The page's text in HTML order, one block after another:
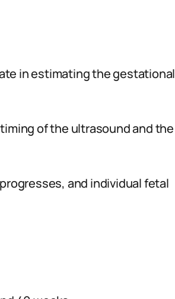
in estimating the gestational
of the ultrasound and the
and individual fetal